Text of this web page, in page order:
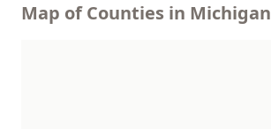
Map of Counties in Michigan